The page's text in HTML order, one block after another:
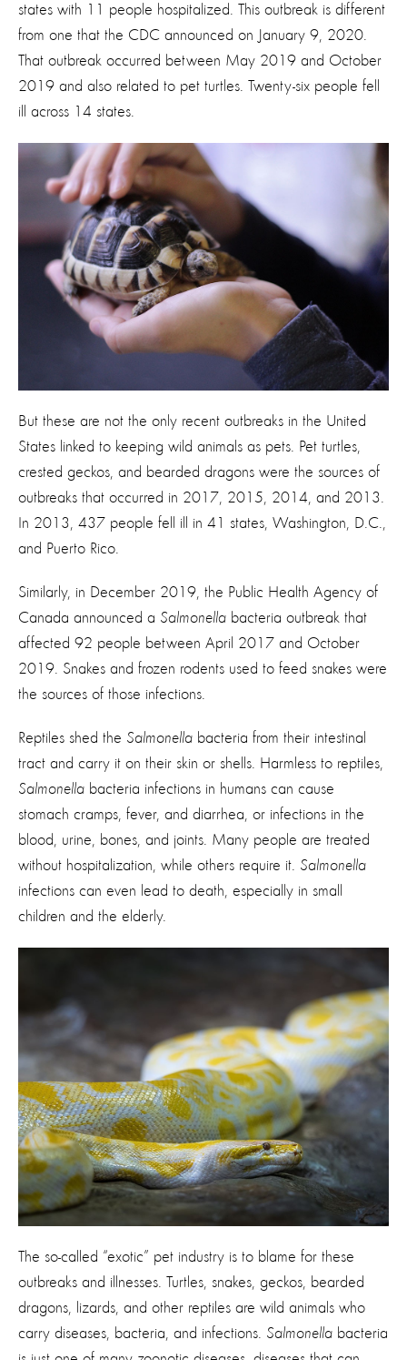
states with 11 people hospitalized. This outbreak is different
from one that the CDC announced on January 9, 2020.
That outbreak occurred between May 2019 and October
2019 and also related to pet turtles. Twenty-six people fell
ill across 14 states.
But these are not the only recent outbreaks in the United
States linked to keeping wild animals as pets. Pet turtles,
crested geckos, and bearded dragons were the sources of
outbreaks that occurred in 2017, 2015, 2014, and 2013.
In 2013, 437 people fell ill in 41 states, Washington, D.C.,
and Puerto Rico.
Similarly, in December 2019, the Public Health Agency of
Canada announced a Salmonella bacteria outbreak that
affected 92 people between April 2017 and October
2019. Snakes and frozen rodents used to feed snakes were
the sources of those infections.
Reptiles shed the Salmonella bacteria from their intestinal
tract and carry it on their skin or shells. Harmless to reptiles,
Salmonella bacteria infections in humans can cause
stomach cramps, fever, and diarrhea, or infections in the
blood, urine, bones, and joints. Many people are treated
without hospitalization, while others require it. Salmonella
infections can even lead to death, especially in small
children and the elderly.
The so-called “exotic” pet industry is to blame for these
outbreaks and illnesses. Turtles, snakes, geckos, bearded
dragons, lizards, and other reptiles are wild animals who
carry diseases, bacteria, and infections. Salmonella bacteria